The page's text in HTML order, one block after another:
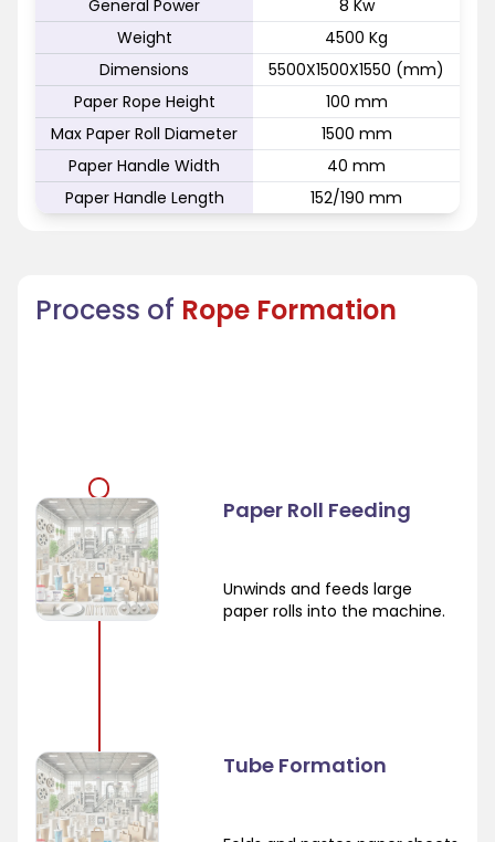
General Power
8 Kw
Weight
4500 Kg
Dimensions
5500X1500X1550 (mm)
Paper Rope Height
100 mm
Max Paper Roll Diameter
1500 mm
Paper Handle Width
40 mm
Paper Handle Length
152/190 mm
Process of Rope Formation
Paper Roll Feeding
Unwinds and feeds large
paper rolls into the machine.
Tube Formation